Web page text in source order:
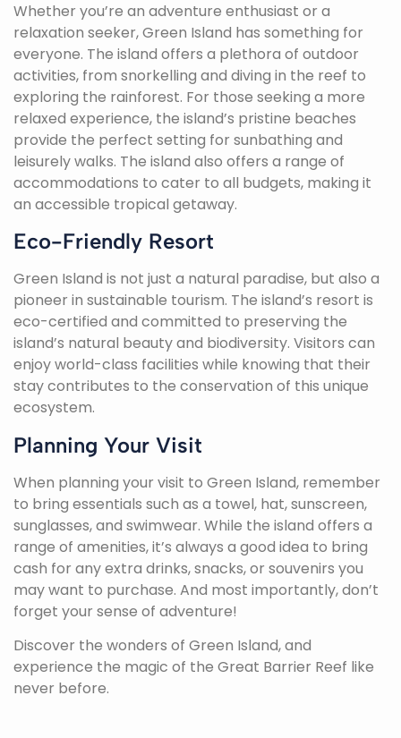
Whether you’re an adventure enthusiast or a
relaxation seeker, Green Island has something for
everyone. The island offers a plethora of outdoor
activities, from snorkelling and diving in the reef to
exploring the rainforest. For those seeking a more
relaxed experience, the island’s pristine beaches
provide the perfect setting for sunbathing and
leisurely walks. The island also offers a range of
accommodations to cater to all budgets, making it
an accessible tropical getaway.
Eco-Friendly Resort
Green Island is not just a natural paradise, but also a
pioneer in sustainable tourism. The island’s resort is
eco-certified and committed to preserving the
island’s natural beauty and biodiversity. Visitors can
enjoy world-class facilities while knowing that their
stay contributes to the conservation of this unique
ecosystem.
Planning Your Visit
When planning your visit to Green Island, remember
to bring essentials such as a towel, hat, sunscreen,
sunglasses, and swimwear. While the island offers a
range of amenities, it’s always a good idea to bring
cash for any extra drinks, snacks, or souvenirs you
may want to purchase. And most importantly, don’t
forget your sense of adventure!
Discover the wonders of Green Island, and
experience the magic of the Great Barrier Reef like
never before.